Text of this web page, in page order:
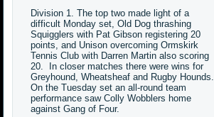
Division 1. The top two made light of a
difficult Monday set, Old Dog thrashing
Squigglers with Pat Gibson registering 20
points, and Unison overcoming Ormskirk
Tennis Club with Darren Martin also scoring
20. In closer matches there were wins for
Greyhound, Wheatsheaf and Rugby Hounds.
On the Tuesday set an all-round team
performance saw Colly Wobblers home
against Gang of Four.